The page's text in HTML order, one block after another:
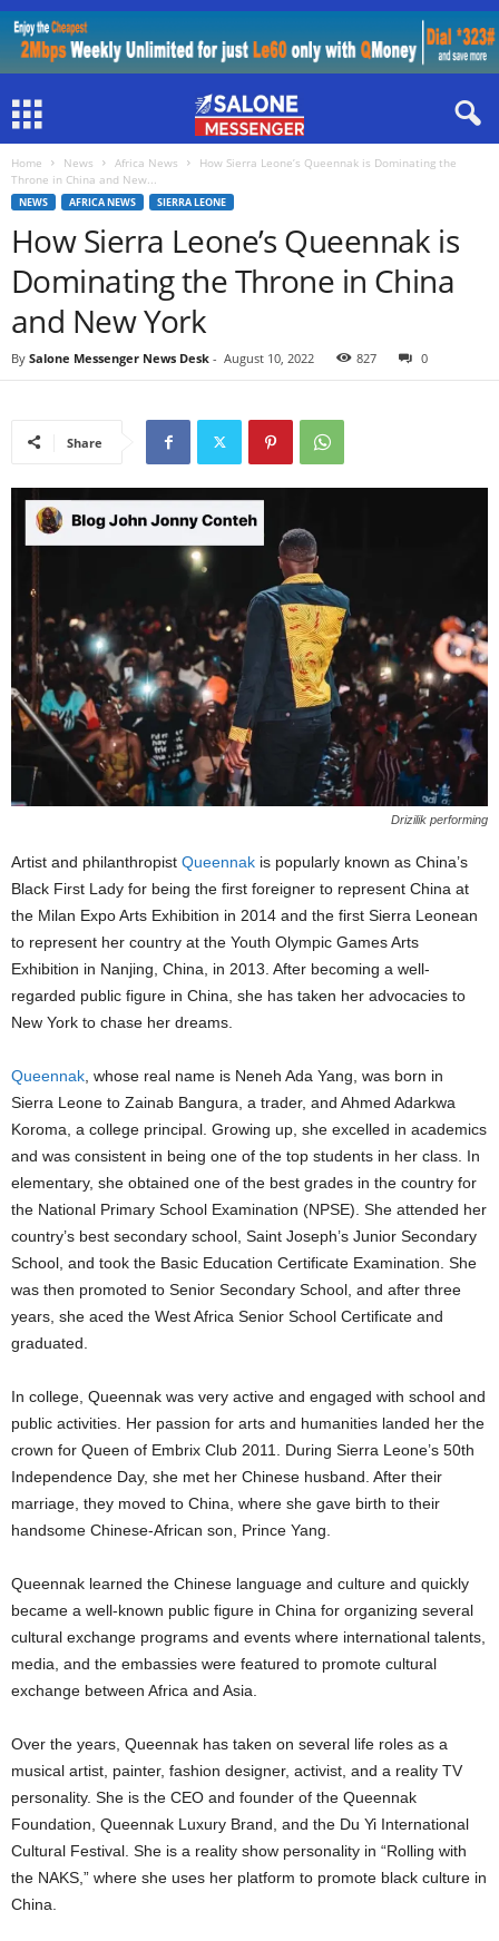
Home News Africa News
How Sierra Leone’s Queennak is Dominating the
Throne in China and New...
NEWS AFRICA NEWS SIERRA LEONE
How Sierra Leone’s Queennak is
Dominating the Throne in China
and New York
By Salone Messenger News Desk - August 10, 2022 827 0
Share
Drizilik performing
Artist and philanthropist Queennak is popularly known as China’s
Black First Lady for being the first foreigner to represent China at
the Milan Expo Arts Exhibition in 2014 and the first Sierra Leonean
to represent her country at the Youth Olympic Games Arts
Exhibition in Nanjing, China, in 2013. After becoming a well-
regarded public figure in China, she has taken her advocacies to
New York to chase her dreams.
Queennak , whose real name is Neneh Ada Yang, was born in
Sierra Leone to Zainab Bangura, a trader, and Ahmed Adarkwa
Koroma, a college principal. Growing up, she excelled in academics
and was consistent in being one of the top students in her class. In
elementary, she obtained one of the best grades in the country for
the National Primary School Examination (NPSE). She attended her
country’s best secondary school, Saint Joseph’s Junior Secondary
School, and took the Basic Education Certificate Examination. She
was then promoted to Senior Secondary School, and after three
years, she aced the West Africa Senior School Certificate and
graduated.
In college, Queennak was very active and engaged with school and
public activities. Her passion for arts and humanities landed her the
crown for Queen of Embrix Club 2011. During Sierra Leone’s 50th
Independence Day, she met her Chinese husband. After their
marriage, they moved to China, where she gave birth to their
handsome Chinese-African son, Prince Yang.
Queennak learned the Chinese language and culture and quickly
became a well-known public figure in China for organizing several
cultural exchange programs and events where international talents,
media, and the embassies were featured to promote cultural
exchange between Africa and Asia.
Over the years, Queennak has taken on several life roles as a
musical artist, painter, fashion designer, activist, and a reality TV
personality. She is the CEO and founder of the Queennak
Foundation, Queennak Luxury Brand, and the Du Yi International
Cultural Festival. She is a reality show personality in “Rolling with
the NAKS,” where she uses her platform to promote black culture in
China.